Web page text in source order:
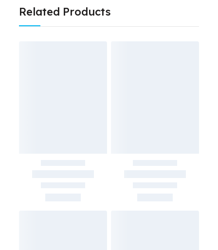
Related Products